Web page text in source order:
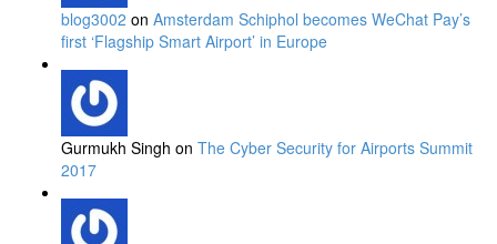
blog3002 on Amsterdam Schiphol becomes WeChat Pay’s
first ‘Flagship Smart Airport’ in Europe
Gurmukh Singh on The Cyber Security for Airports Summit
2017